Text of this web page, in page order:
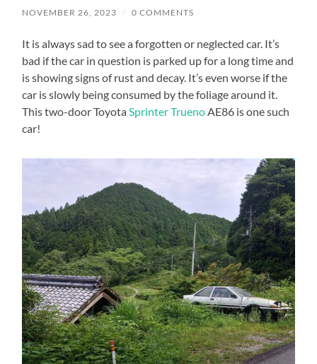
NOVEMBER 26, 2023 / 0 COMMENTS
It is always sad to see a forgotten or neglected car. It’s
bad if the car in question is parked up for a long time and
is showing signs of rust and decay. It’s even worse if the
car is slowly being consumed by the foliage around it.
This two-door ToyotaSprinter TruenoAE86 is one such
car!